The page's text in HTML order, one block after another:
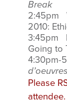
Break
2:45pm
2010:
3:45pm
Going to
4:30pm-
d’oeuvres
Please
attendee.